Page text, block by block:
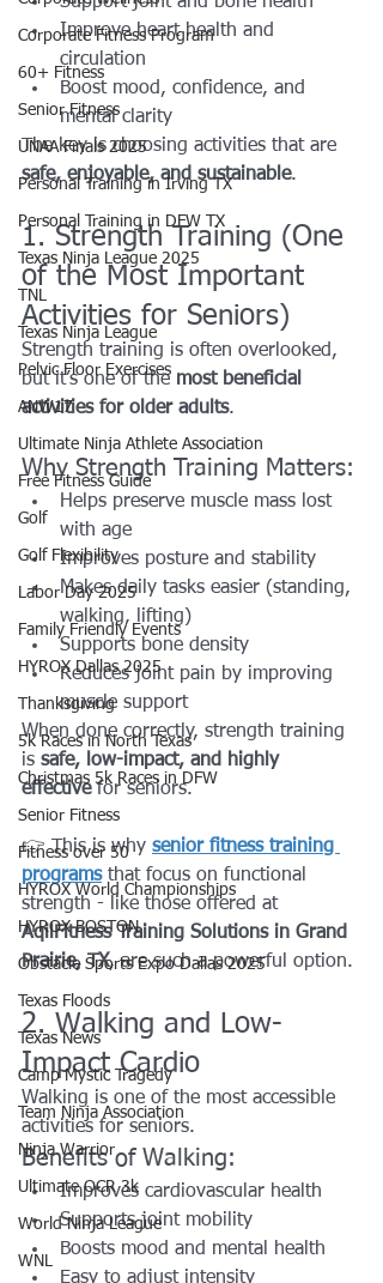
Corporate Fitness Program
60+ Fitness
Senior Fitness
UNAA Finals 2025
Personal Training in Irving TX
Personal Training in DFW TX
Texas Ninja League 2025
TNL
Texas Ninja League
Pelvic Floor Exercises
ANW17
Ultimate Ninja Athlete Association
Free Fitness Guide
Golf
Golf Flexibility
Labor Day 2025
Family Friendly Events
HYROX Dallas 2025
Thanksgiving
5k Races in North Texas
Christmas 5k Races in DFW
Senior Fitness
Fitness over 50
HYROX World Championships
HYROX BOSTON
Obstacle Sports Expo Dallas 2025
Texas Floods
Texas News
Camp Mystic Tragedy
Team Ninja Association
Ninja Warrior
Ultimate OCR 3k
World Ninja League
WNL
Improve heart health and
circulation
Boost mood, confidence, and
mental clarity
The key is choosing activities that are
safe, enjoyable, and sustainable.
1. Strength Training (One
of the Most Important
Activities for Seniors)
Strength training is often overlooked,
but it’s one of the most beneficial
activities for older adults.
Why Strength Training Matters:
Helps preserve muscle mass lost
with age
Improves posture and stability
Makes daily tasks easier (standing,
walking, lifting)
Supports bone density
Reduces joint pain by improving
muscle support
When done correctly, strength training
is safe, low-impact, and highly
effective for seniors.
👉 This is why senior fitness training
programs that focus on functional
strength - like those offered at
AqilFitness Training Solutions in Grand
Prairie, TX, are such a powerful option.
2. Walking and Low-
Impact Cardio
Walking is one of the most accessible
activities for seniors.
Benefits of Walking:
Improves cardiovascular health
Supports joint mobility
Boosts mood and mental health
Easy to adjust intensity